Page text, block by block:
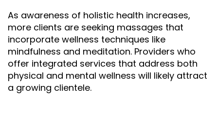
As awareness of holistic health increases,
more clients are seeking massages that
incorporate wellness techniques like
mindfulness and meditation. Providers who
offer integrated services that address both
physical and mental wellness will likely attract
a growing clientele.